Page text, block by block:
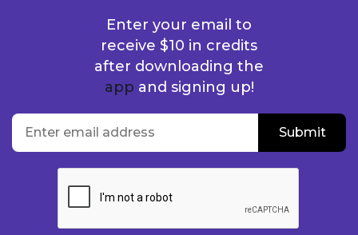
Enter your email to
receive $10 in credits
after downloading the
app and signing up!
Submit